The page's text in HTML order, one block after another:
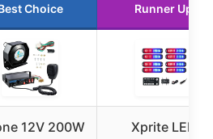
Choice Runner Up
12V 200W
Xprite LED